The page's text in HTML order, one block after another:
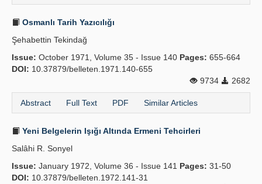
Osmanlı Tarih Yazıcılığı
Şehabettin Tekindağ
Issue: October 1971, Volume 35 - Issue 140 Pages: 655-664
DOI: 10.37879/belleten.1971.140-655
9734
2682
Abstract Full Text PDF Similar Articles
Yeni Belgelerin Işığı Altında Ermeni Tehcirleri
Salâhi R. Sonyel
Issue: January 1972, Volume 36 - Issue 141 Pages: 31-50
DOI: 10.37879/belleten.1972.141-31